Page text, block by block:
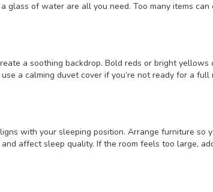
glass of water are all you need. Too many items can
a soothing backdrop. Bold reds or bright yellows
a calming duvet cover if you’re not ready for a full
with your sleeping position. Arrange furniture so
affect sleep quality. If the room feels too large,